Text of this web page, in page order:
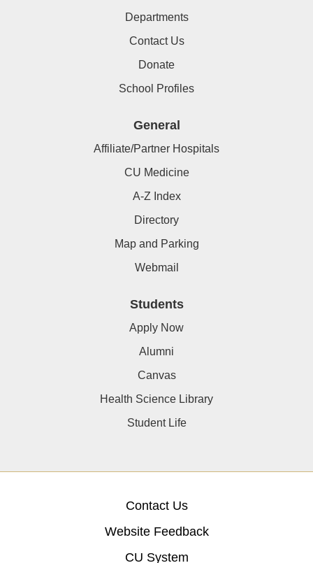
Departments
Contact Us
Donate
School Profiles
General
Affiliate/Partner Hospitals
CU Medicine
A-Z Index
Directory
Map and Parking
Webmail
Students
Apply Now
Alumni
Canvas
Health Science Library
Student Life
Contact Us
Website Feedback
CU System